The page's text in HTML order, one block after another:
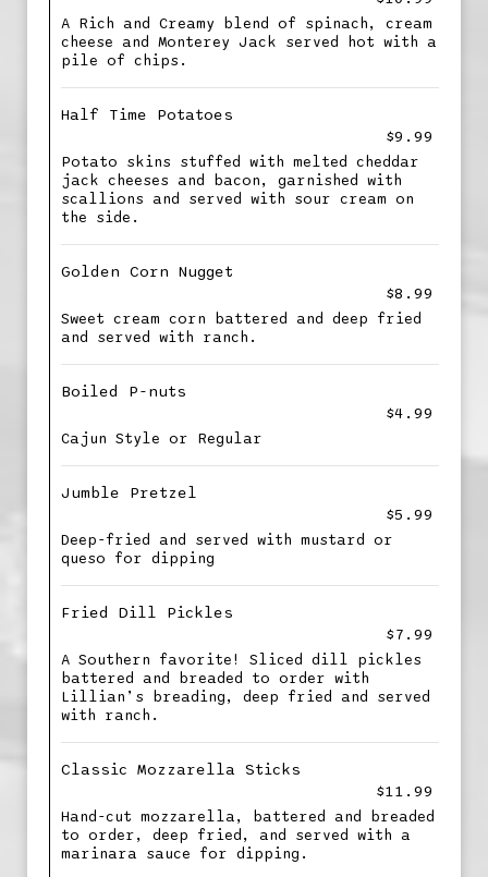
A Rich and Creamy blend of spinach, cream
cheese and Monterey Jack served hot with a
pile of chips.
Half Time Potatoes
$9.99
Potato skins stuffed with melted cheddar
jack cheeses and bacon, garnished with
scallions and served with sour cream on
the side.
Golden Corn Nugget
$8.99
Sweet cream corn battered and deep fried
and served with ranch.
Boiled P-nuts
$4.99
Cajun Style or Regular
Jumble Pretzel
$5.99
Deep-fried and served with mustard or
queso for dipping
Fried Dill Pickles
$7.99
A Southern favorite! Sliced dill pickles
battered and breaded to order with
Lillian’s breading, deep fried and served
with ranch.
Classic Mozzarella Sticks
$11.99
Hand-cut mozzarella, battered and breaded
to order, deep fried, and served with a
marinara sauce for dipping.